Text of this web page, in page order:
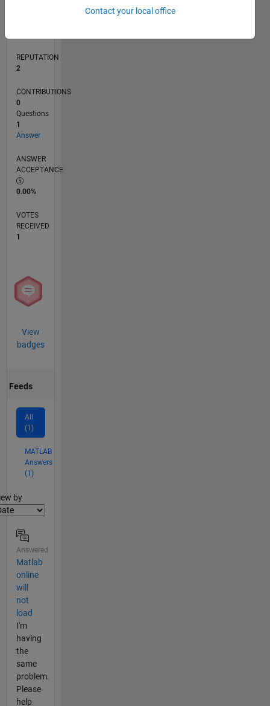
REPUTATION
2
CONTRIBUTIONS
0
Questions
1
Answer
ANSWER
ACCEPTANCE
0.00%
VOTES
RECEIVED
1
View
badges
Feeds
All
(1)
MATLAB
Answers
(1)
by
Answered
Matlab
online
will
not
load
I'm
having
the
same
problem.
Please
help
Contact your local office